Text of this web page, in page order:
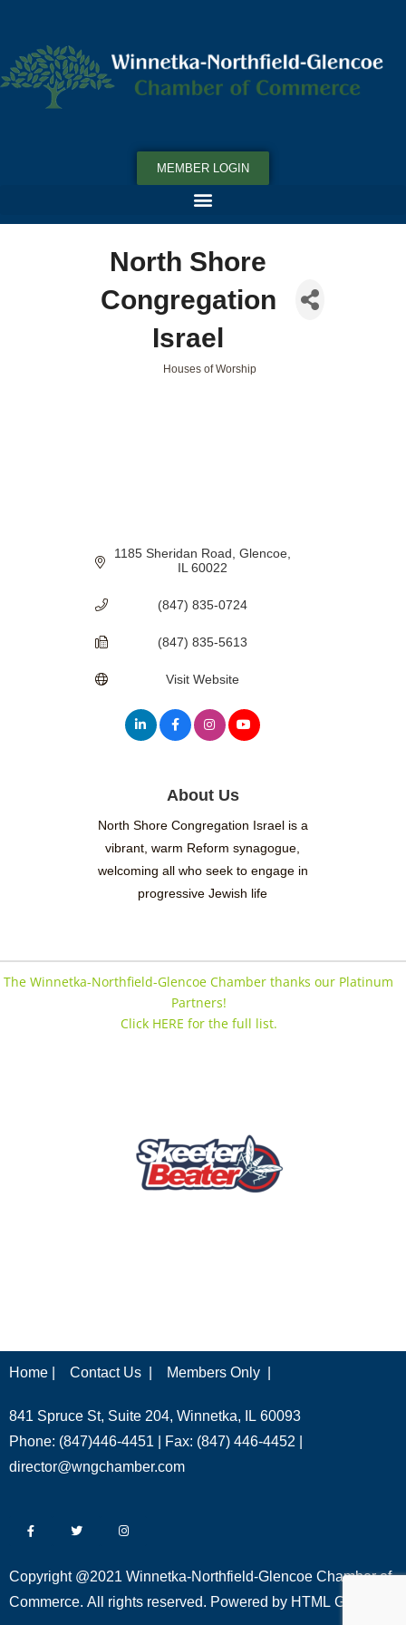
MEMBER LOGIN
North Shore
Congregation
Israel
Houses of Worship
1185 Sheridan Road Glencoe
IL 60022
(847) 835-0724
(847) 835-5613
Visit Website
About Us
North Shore Congregation Israel is a
vibrant, warm Reform synagogue,
welcoming all who seek to engage in
progressive Jewish life
The Winnetka-Northfield-Glencoe Chamber thanks our Platinum
Partners!
Click HERE for the full list.
Home | Contact Us | Members Only |
841 Spruce St, Suite 204, Winnetka, IL 60093
Phone: (847)446-4451 | Fax: (847) 446-4452 |
director@wngchamber.com
Copyright @2021 Winnetka-Northfield-Glencoe Chamber of
Commerce. All rights reserved. Powered by HTML Global